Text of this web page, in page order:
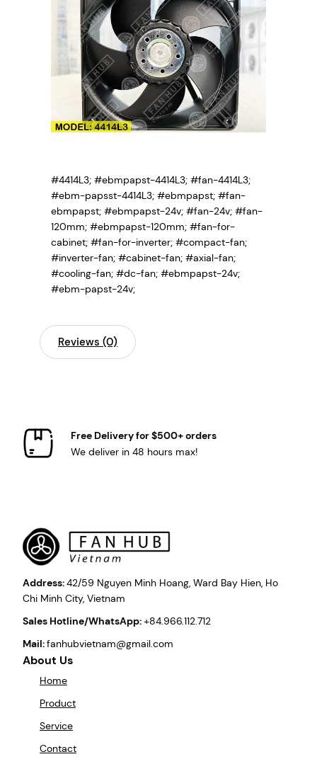
#4414L3; #ebmpapst-4414L3; #fan-4414L3;
#ebm-papsst-4414L3; #ebmpapst; #fan-
ebmpapst; #ebmpapst-24v; #fan-24v; #fan-
120mm; #ebmpapst-120mm; #fan-for-
cabinet; #fan-for-inverter; #compact-fan;
#inverter-fan; #cabinet-fan; #axial-fan;
#cooling-fan; #dc-fan; #ebmpapst-24v;
#ebm-papst-24v;
Reviews (0)
Free Delivery for $500+ orders
We deliver in 48 hours max!
Address:42/59 Nguyen Minh Hoang, Ward Bay Hien, Ho
Chi Minh City, Vietnam
Sales Hotline/WhatsApp:+84.966.112.712
Mail:fanhubvietnam@gmail.com
About Us
Home
Product
Service
Contact